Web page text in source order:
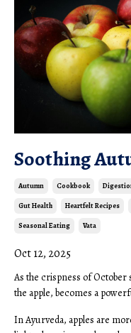
Soothing
Autumn Cookbook
Gut Health Heartfelt Recipes
Seasonal Eating Vata
Oct 12, 2025
As the crispness of October
the apple, becomes a
In Ayurveda, apples are